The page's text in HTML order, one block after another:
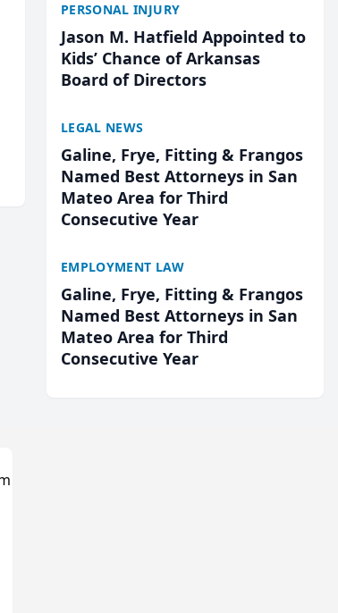
PERSONAL INJURY
Jason M. Hatfield Appointed to
Kids’ Chance of Arkansas
Board of Directors
LEGAL NEWS
Galine, Frye, Fitting & Frangos
Named Best Attorneys in San
Mateo Area for Third
Consecutive Year
EMPLOYMENT LAW
Galine, Frye, Fitting & Frangos
Named Best Attorneys in San
Mateo Area for Third
Consecutive Year